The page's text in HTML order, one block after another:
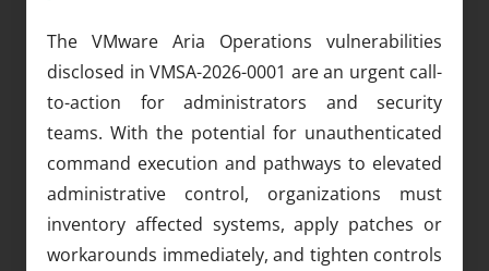
The VMware Aria Operations vulnerabilities
disclosed in VMSA-2026-0001 are an urgent call-
to-action for administrators and security
teams. With the potential for unauthenticated
command execution and pathways to elevated
administrative control, organizations must
inventory affected systems, apply patches or
workarounds immediately, and tighten controls